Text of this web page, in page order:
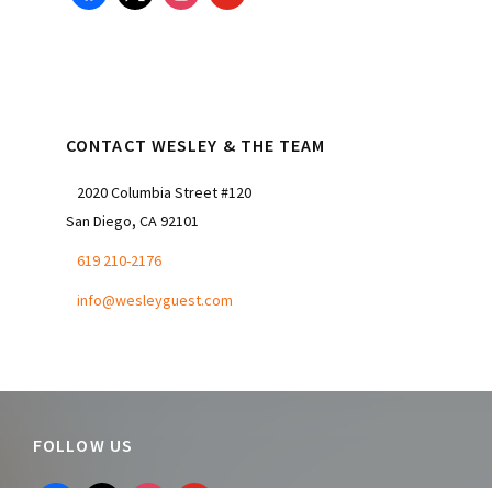
CONTACT WESLEY & THE TEAM
2020 Columbia Street #120
San Diego, CA 92101
619 210-2176
info@wesleyguest.com
Footer
FOLLOW US